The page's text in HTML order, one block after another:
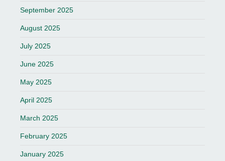
September 2025
August 2025
July 2025
June 2025
May 2025
April 2025
March 2025
February 2025
January 2025